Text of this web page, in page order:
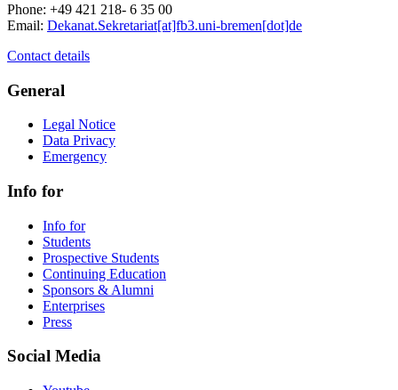
Phone: +49 421 218- 6 35 00
Email: Dekanat.Sekretariat[at]fb3.uni-bremen[dot]de
Contact details
General
Legal Notice
Data Privacy
Emergency
Info for
Info for
Students
Prospective Students
Continuing Education
Sponsors & Alumni
Enterprises
Press
Social Media